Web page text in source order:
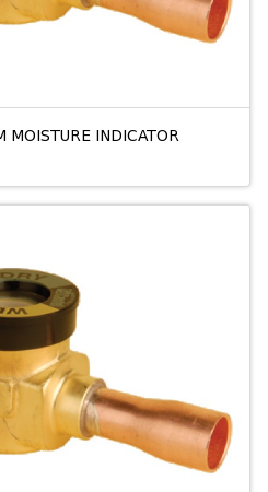
3940/6 3/4 /19MM MOISTURE INDICATOR